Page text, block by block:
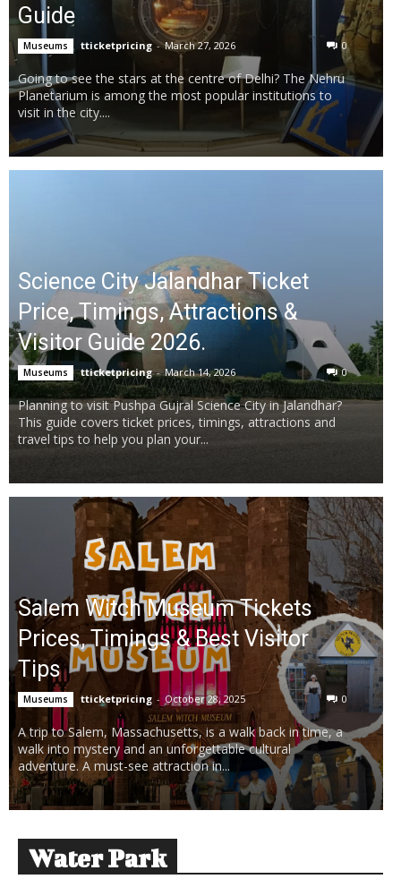
Guide
Museums tticketpricing - March 27, 2026 0
Going to see the stars at the centre of Delhi? The Nehru
Planetarium is among the most popular institutions to
visit in the city....
Science City Jalandhar Ticket
Price, Timings, Attractions &
Visitor Guide 2026.
Museums tticketpricing - March 14, 2026 0
Planning to visit Pushpa Gujral Science City in Jalandhar?
This guide covers ticket prices, timings, attractions and
travel tips to help you plan your...
Salem Witch Museum Tickets
Prices, Timings & Best Visitor
Tips
Museums tticketpricing - October 28, 2025 0
A trip to Salem, Massachusetts, is a walk back in time, a
walk into mystery and an unforgettable cultural
adventure. A must-see attraction in...
Water Park